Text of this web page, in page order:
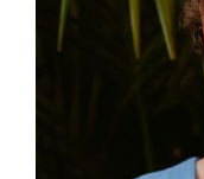
WORKSHOPS